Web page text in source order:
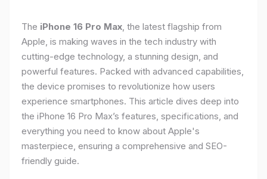
The iPhone 16 Pro Max, the latest flagship from
Apple, is making waves in the tech industry with
cutting-edge technology, a stunning design, and
powerful features. Packed with advanced capabilities,
the device promises to revolutionize how users
experience smartphones. This article dives deep into
the iPhone 16 Pro Max’s features, specifications, and
everything you need to know about Apple's
masterpiece, ensuring a comprehensive and SEO-
friendly guide.